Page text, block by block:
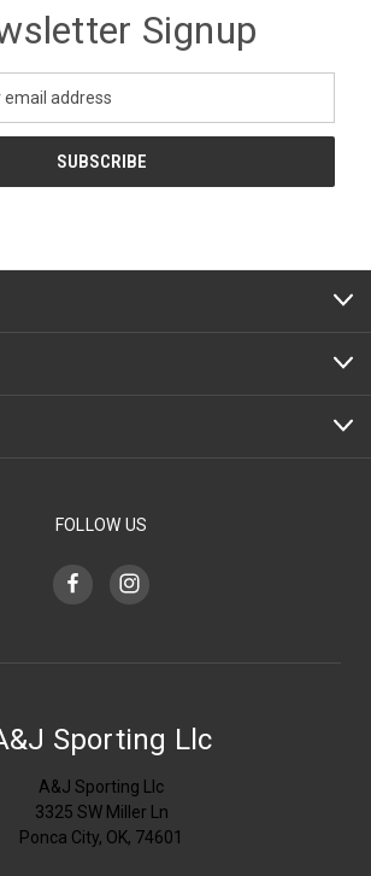
Signup
FOLLOW US
Sporting Llc
A&J Sporting Llc
3325 SW Miller Ln
Ponca City, OK, 74601